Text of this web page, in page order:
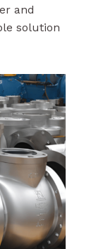
and
solution